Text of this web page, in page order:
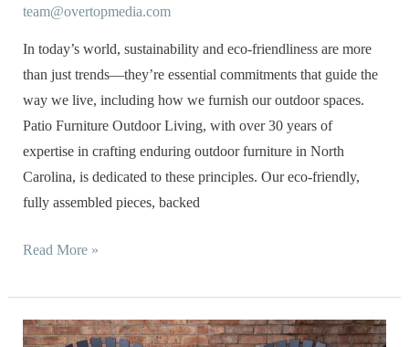
team@overtopmedia.com
In today’s world, sustainability and eco-friendliness are more
than just trends—they’re essential commitments that guide the
way we live, including how we furnish our outdoor spaces.
Patio Furniture Outdoor Living, with over 30 years of
expertise in crafting enduring outdoor furniture in North
Carolina, is dedicated to these principles. Our eco-friendly,
fully assembled pieces, backed
Read More »
Elevate